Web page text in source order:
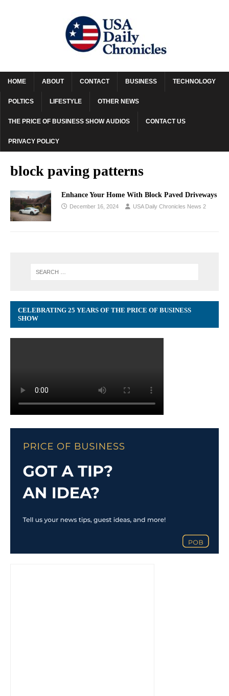
HOME ABOUT CONTACT BUSINESS TECHNOLOGY
POLTICS LIFESTYLE OTHER NEWS
THE PRICE OF BUSINESS SHOW AUDIOS CONTACT US
PRIVACY POLICY
block paving patterns
Enhance Your Home With Block Paved Driveways
December 16, 2024 USA Daily Chronicles News 2
CELEBRATING 25 YEARS OF THE PRICE OF BUSINESS
SHOW